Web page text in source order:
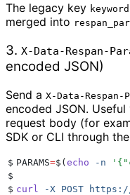
The legacy key
merged into
3. X-Data-Respan-
encoded JSON)
Send a X-Data-Respan-
encoded JSON.
request body (for
SDK or CLI through
$ PARAMS=$(echo -n '
$
$ curl -X POST